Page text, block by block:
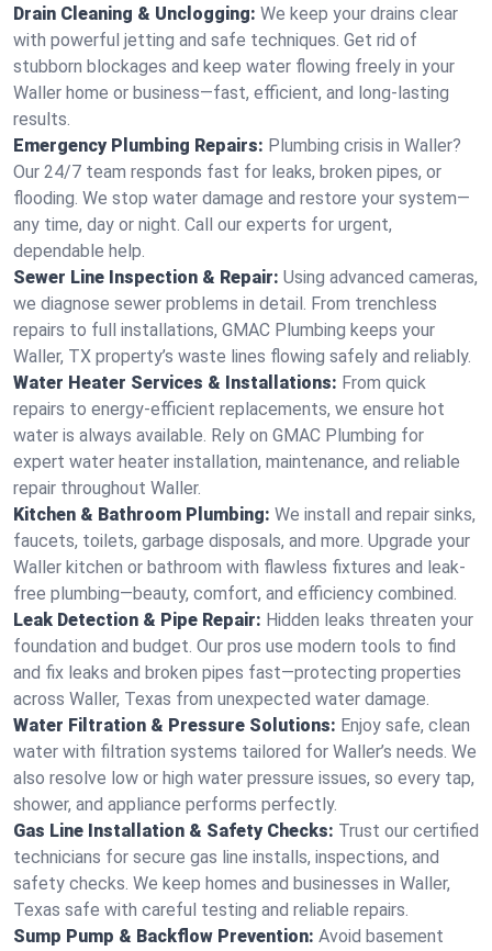
Drain Cleaning & Unclogging: We keep your drains clear
with powerful jetting and safe techniques. Get rid of
stubborn blockages and keep water flowing freely in your
Waller home or business—fast, efficient, and long-lasting
results.
Emergency Plumbing Repairs: Plumbing crisis in Waller?
Our 24/7 team responds fast for leaks, broken pipes, or
flooding. We stop water damage and restore your system—
any time, day or night. Call our experts for urgent,
dependable help.
Sewer Line Inspection & Repair: Using advanced cameras,
we diagnose sewer problems in detail. From trenchless
repairs to full installations, GMAC Plumbing keeps your
Waller, TX property’s waste lines flowing safely and reliably.
Water Heater Services & Installations: From quick
repairs to energy-efficient replacements, we ensure hot
water is always available. Rely on GMAC Plumbing for
expert water heater installation, maintenance, and reliable
repair throughout Waller.
Kitchen & Bathroom Plumbing: We install and repair sinks,
faucets, toilets, garbage disposals, and more. Upgrade your
Waller kitchen or bathroom with flawless fixtures and leak-
free plumbing—beauty, comfort, and efficiency combined.
Leak Detection & Pipe Repair: Hidden leaks threaten your
foundation and budget. Our pros use modern tools to find
and fix leaks and broken pipes fast—protecting properties
across Waller, Texas from unexpected water damage.
Water Filtration & Pressure Solutions: Enjoy safe, clean
water with filtration systems tailored for Waller’s needs. We
also resolve low or high water pressure issues, so every tap,
shower, and appliance performs perfectly.
Gas Line Installation & Safety Checks: Trust our certified
technicians for secure gas line installs, inspections, and
safety checks. We keep homes and businesses in Waller,
Texas safe with careful testing and reliable repairs.
Sump Pump & Backflow Prevention: Avoid basement